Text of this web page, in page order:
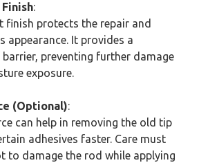
:
finish protects the repair and
appearance. It provides a
preventing further damage
exposure.
(Optional):
can help in removing the old tip
adhesives faster. Care must
to damage the rod while applying